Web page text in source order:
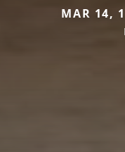
MAR 14,